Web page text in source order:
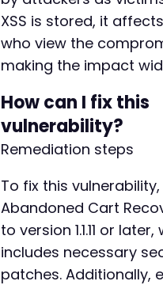
XSS is stored, it
who view the
making the impact
How can I fix this
vulnerability?
Remediation steps
To fix this
Abandoned Cart
to version 1.1.11 or later,
includes necessary
patches. Additionally,